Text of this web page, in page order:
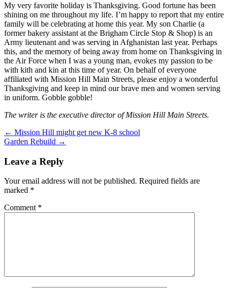
My very favorite holiday is Thanksgiving. Good fortune has been
shining on me throughout my life. I’m happy to report that my entire
family will be celebrating at home this year. My son Charlie (a
former bakery assistant at the Brigham Circle Stop & Shop) is an
Army lieutenant and was serving in Afghanistan last year. Perhaps
this, and the memory of being away from home on Thanksgiving in
the Air Force when I was a young man, evokes my passion to be
with kith and kin at this time of year. On behalf of everyone
affiliated with Mission Hill Main Streets, please enjoy a wonderful
Thanksgiving and keep in mind our brave men and women serving
in uniform. Gobble gobble!
The writer is the executive director of Mission Hill Main Streets.
Post
navigation
← Mission Hill might get new K-8 school
Garden Rebuild →
Leave a Reply
Your email address will not be published. Required fields are
marked *
Comment *